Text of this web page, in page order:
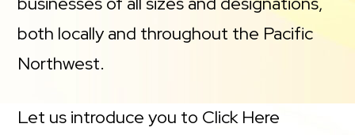
both locally and throughout the Pacific
Northwest.
Let us introduce you to Click Here